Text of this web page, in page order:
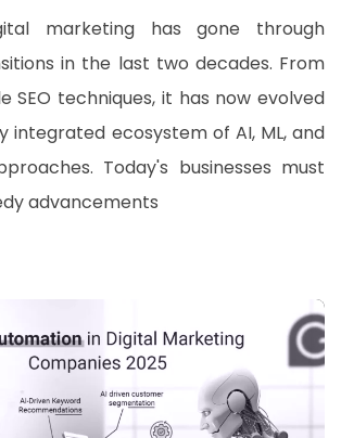
marketing has gone through
in the last two decades. From
SEO techniques, it has now evolved
integrated ecosystem of AI, ML, and
Today's businesses must
advancements